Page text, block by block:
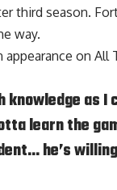
third season.
way.
on All
as I
learn the
he’s